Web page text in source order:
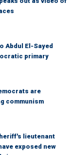
Abdul El-Sayed
primary
are
communism
lieutenant
exposed new